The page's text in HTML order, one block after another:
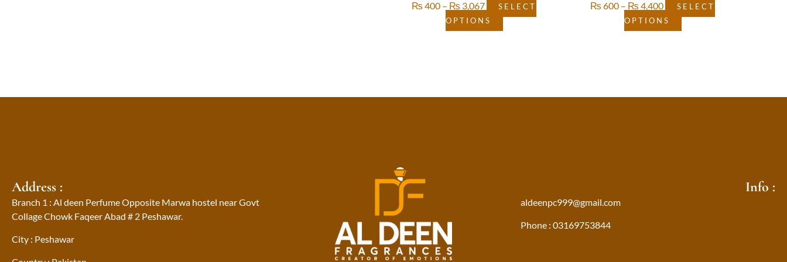
₨ 400 – ₨ 3,067
SELECT
OPTIONS
₨ 600 – ₨ 4,400
SELECT
OPTIONS
Address :
Branch 1 : Al deen Perfume Opposite Marwa hostel near Govt
Collage Chowk Faqeer Abad # 2 Peshawar.
City : Peshawar
Info :
aldeenpc999@gmail.com
Phone : 03169753844